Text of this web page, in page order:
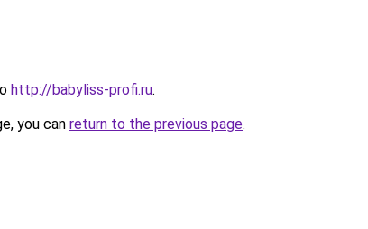
http://babyliss-profi.ru.
you can return to the previous page.